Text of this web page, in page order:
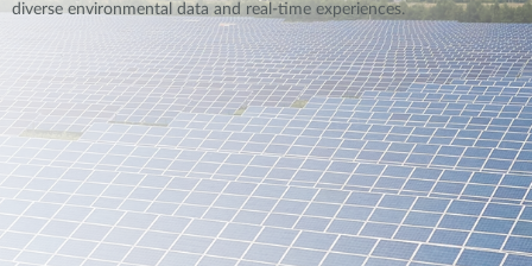
diverse environmental data and real-time experiences.